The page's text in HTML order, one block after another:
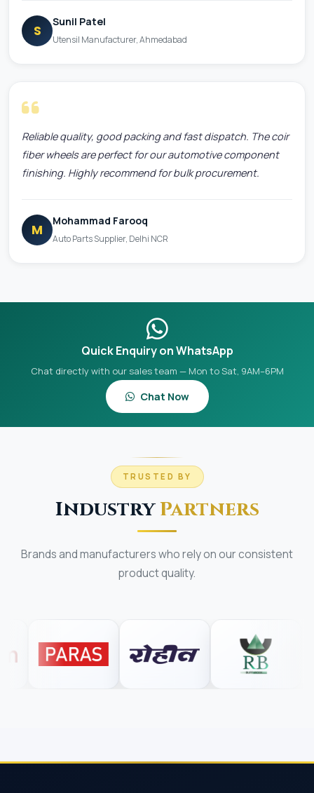
S
Sunil Patel
Utensil Manufacturer, Ahmedabad
Reliable quality, good packing and fast dispatch. The coir
fiber wheels are perfect for our automotive component
finishing. Highly recommend for bulk procurement.
M
Mohammad Farooq
Auto Parts Supplier, Delhi NCR
Quick Enquiry on WhatsApp
Chat directly with our sales team — Mon to Sat, 9AM–6PM
Chat Now
TRUSTED BY
IndustryPartners
Brands and manufacturers who rely on our consistent
product quality.